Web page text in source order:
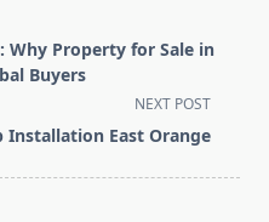
Why Property for Sale in
Buyers
NEXT POST
Installation East Orange